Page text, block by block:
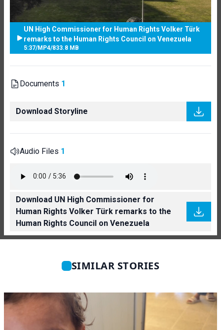
UN High Commissioner for Human Rights Volker Türk
remarks to the Human Rights Council on Venezuela
5:37/MP4/833.8 MB
Documents 1
Download Storyline
Audio Files 1
Download UN High Commissioner for
Human Rights Volker Türk remarks to the
Human Rights Council on Venezuela
SIMILAR STORIES